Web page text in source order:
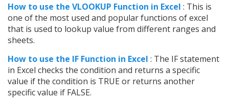
How to use the VLOOKUP Function in Excel : This is
one of the most used and popular functions of excel
that is used to lookup value from different ranges and
sheets.
How to use the IF Function in Excel : The IF statement
in Excel checks the condition and returns a specific
value if the condition is TRUE or returns another
specific value if FALSE.